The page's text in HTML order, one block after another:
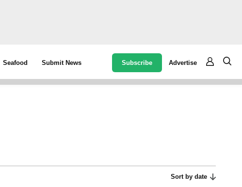
Seafood Submit News Subscribe Advertise
Sort by date